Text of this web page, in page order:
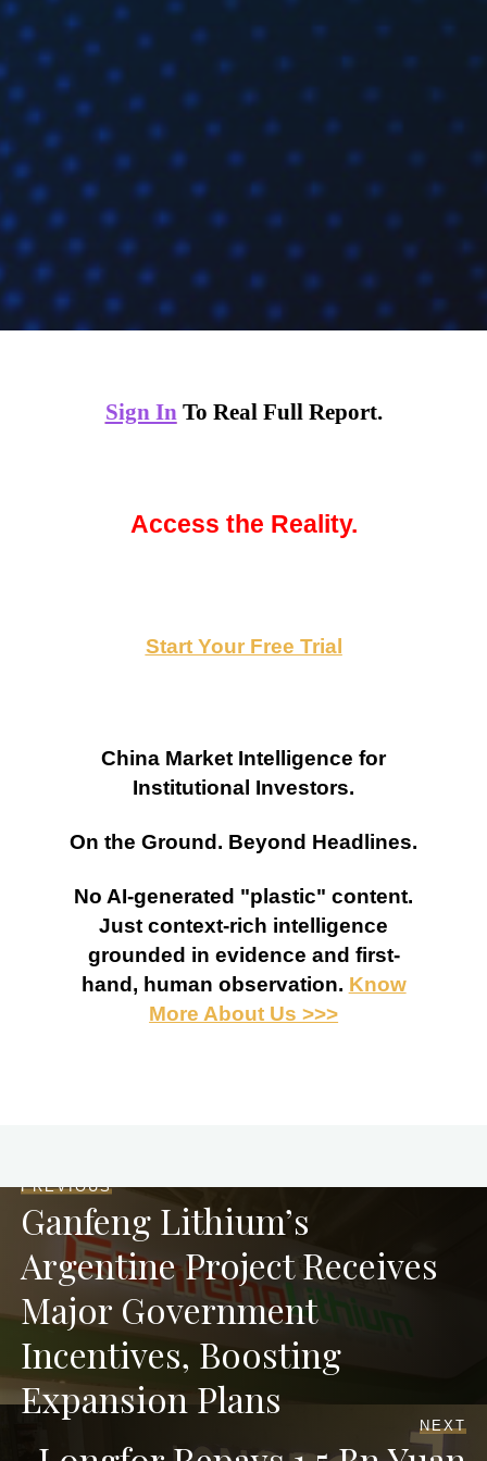
Sign InTo Real Full Report.
Access the Reality.
Start Your Free Trial
China Market Intelligence for
Institutional Investors.
On the Ground. Beyond Headlines.
No AI-generated "plastic" content.
Just context-rich intelligence
grounded in evidence and first-
hand, human observation. Know
More About Us >>>
PREVIOUS
Ganfeng Lithium’s
Argentine Project Receives
Major Government
Incentives, Boosting
Expansion Plans
NEXT